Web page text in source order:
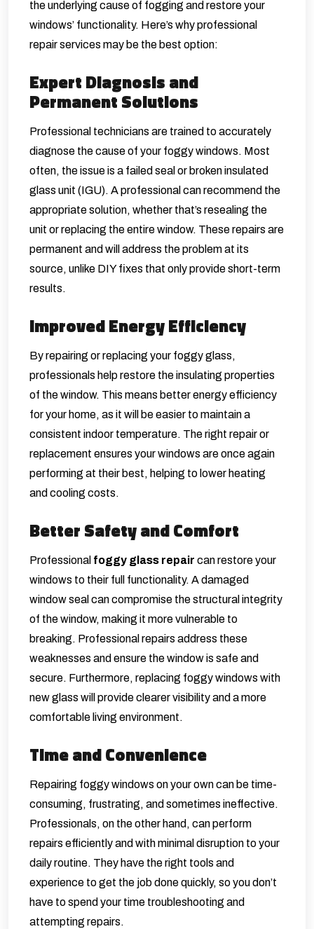
the underlying cause of fogging and restore your
windows’ functionality. Here’s why professional
repair services may be the best option:
Expert Diagnosis and
Permanent Solutions
Professional technicians are trained to accurately
diagnose the cause of your foggy windows. Most
often, the issue is a failed seal or broken insulated
glass unit (IGU). A professional can recommend the
appropriate solution, whether that’s resealing the
unit or replacing the entire window. These repairs are
permanent and will address the problem at its
source, unlike DIY fixes that only provide short-term
results.
Improved Energy Efficiency
By repairing or replacing your foggy glass,
professionals help restore the insulating properties
of the window. This means better energy efficiency
for your home, as it will be easier to maintain a
consistent indoor temperature. The right repair or
replacement ensures your windows are once again
performing at their best, helping to lower heating
and cooling costs.
Better Safety and Comfort
Professional foggy glass repair can restore your
windows to their full functionality. A damaged
window seal can compromise the structural integrity
of the window, making it more vulnerable to
breaking. Professional repairs address these
weaknesses and ensure the window is safe and
secure. Furthermore, replacing foggy windows with
new glass will provide clearer visibility and a more
comfortable living environment.
Time and Convenience
Repairing foggy windows on your own can be time-
consuming, frustrating, and sometimes ineffective.
Professionals, on the other hand, can perform
repairs efficiently and with minimal disruption to your
daily routine. They have the right tools and
experience to get the job done quickly, so you don’t
have to spend your time troubleshooting and
attempting repairs.